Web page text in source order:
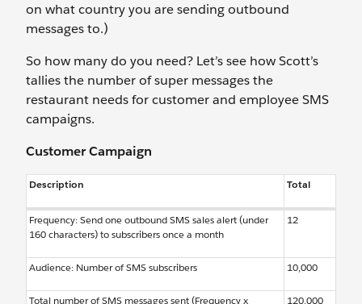
on what country you are sending outbound
messages to.)
So how many do you need? Let’s see how Scott’s
tallies the number of super messages the
restaurant needs for customer and employee SMS
campaigns.
Customer Campaign
Description Total
Frequency: Send one outbound SMS sales alert (under
160 characters) to subscribers once a month
12
Audience: Number of SMS subscribers 10,000
Total number of SMS messages sent (Frequency x 120,000